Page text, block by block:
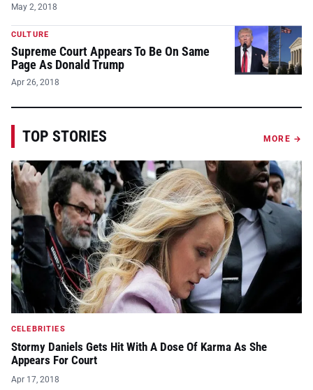
May 2, 2018
CULTURE
Supreme Court Appears To Be On Same
Page As Donald Trump
Apr 26, 2018
TOP STORIES MORE →
CELEBRITIES
Stormy Daniels Gets Hit With A Dose Of Karma As She
Appears For Court
Apr 17, 2018